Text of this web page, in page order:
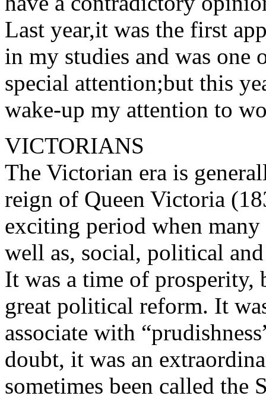
Last year,it was the first
in my studies and was one
special attention;but this
wake-up my attention to
VICTORIANS
The Victorian era is
reign of Queen Victoria
exciting period when
well as, social, political
It was a time of prosperity,
great political reform. It
associate with
doubt, it was an
sometimes been called the